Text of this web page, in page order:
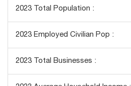
2023 Total Population :
2023 Employed Civilian Pop :
2023 Total Businesses :